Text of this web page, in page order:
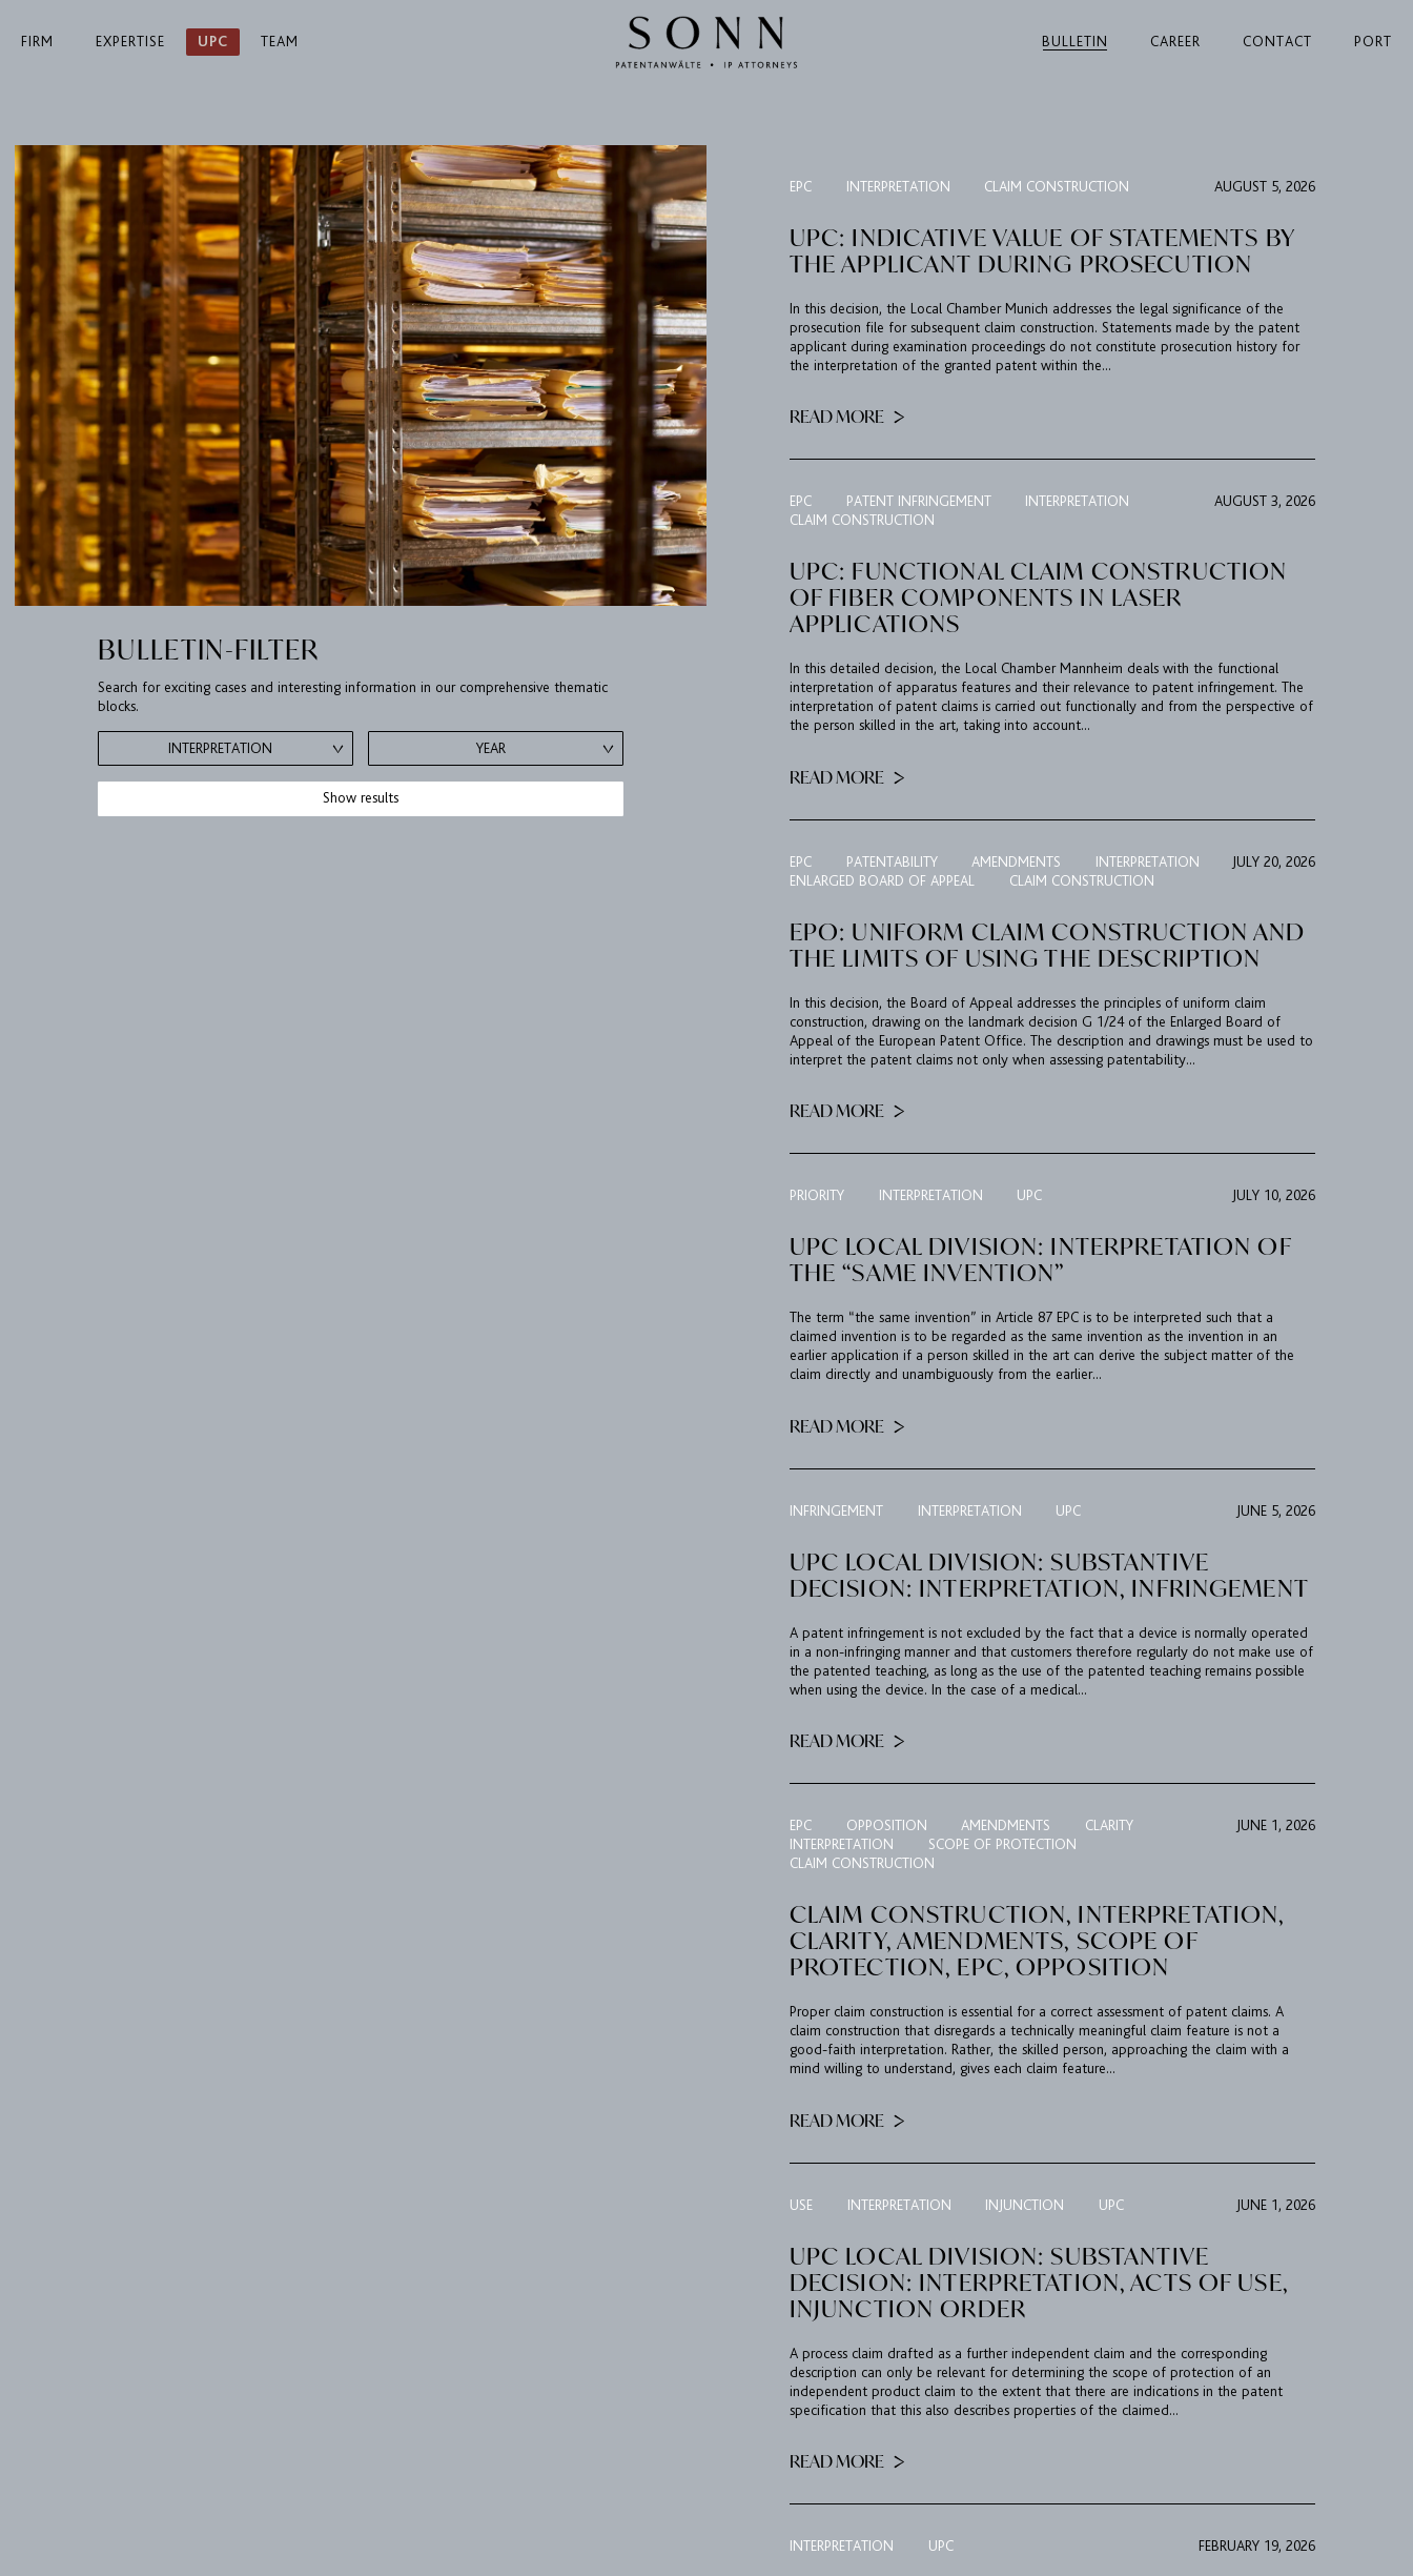
FIRM EXPERTISE UPC TEAM BULLETIN CAREER CONTACT PORT
BULLETIN-FILTER
Search for exciting cases and interesting information in our comprehensive thematic
blocks.
INTERPRETATION YEAR
Show results
AUGUST 5, 2026
EPC INTERPRETATION CLAIM CONSTRUCTION
UPC: INDICATIVE VALUE OF STATEMENTS BY
THE APPLICANT DURING PROSECUTION
In this decision, the Local Chamber Munich addresses the legal significance of the
prosecution file for subsequent claim construction. Statements made by the patent
applicant during examination proceedings do not constitute prosecution history for
the interpretation of the granted patent within the...
READ MORE
AUGUST 3, 2026
EPC PATENT INFRINGEMENT
INTERPRETATION
CLAIM CONSTRUCTION
UPC: FUNCTIONAL CLAIM CONSTRUCTION
OF FIBER COMPONENTS IN LASER
APPLICATIONS
In this detailed decision, the Local Chamber Mannheim deals with the functional
interpretation of apparatus features and their relevance to patent infringement. The
interpretation of patent claims is carried out functionally and from the perspective of
the person skilled in the art, taking into account...
READ MORE
JULY 20, 2026
EPC PATENTABILITY AMENDMENTS
INTERPRETATION
ENLARGED BOARD OF APPEAL
CLAIM CONSTRUCTION
EPO: UNIFORM CLAIM CONSTRUCTION AND
THE LIMITS OF USING THE DESCRIPTION
In this decision, the Board of Appeal addresses the principles of uniform claim
construction, drawing on the landmark decision G 1/24 of the Enlarged Board of
Appeal of the European Patent Office. The description and drawings must be used to
interpret the patent claims not only when assessing patentability...
READ MORE
JULY 10, 2026
PRIORITY INTERPRETATION UPC
UPC LOCAL DIVISION: INTERPRETATION OF
THE “SAME INVENTION”
The term “the same invention” in Article 87 EPC is to be interpreted such that a
claimed invention is to be regarded as the same invention as the invention in an
earlier application if a person skilled in the art can derive the subject matter of the
claim directly and unambiguously from the earlier...
READ MORE
JUNE 5, 2026
INFRINGEMENT INTERPRETATION UPC
UPC LOCAL DIVISION: SUBSTANTIVE
DECISION: INTERPRETATION, INFRINGEMENT
A patent infringement is not excluded by the fact that a device is normally operated
in a non-infringing manner and that customers therefore regularly do not make use of
the patented teaching, as long as the use of the patented teaching remains possible
when using the device. In the case of a medical...
READ MORE
JUNE 1, 2026
EPC OPPOSITION AMENDMENTS
CLARITY
INTERPRETATION
SCOPE OF PROTECTION
CLAIM CONSTRUCTION
CLAIM CONSTRUCTION, INTERPRETATION,
CLARITY, AMENDMENTS, SCOPE OF
PROTECTION, EPC, OPPOSITION
Proper claim construction is essential for a correct assessment of patent claims. A
claim construction that disregards a technically meaningful claim feature is not a
good-faith interpretation. Rather, the skilled person, approaching the claim with a
mind willing to understand, gives each claim feature...
READ MORE
JUNE 1, 2026
USE INTERPRETATION INJUNCTION UPC
UPC LOCAL DIVISION: SUBSTANTIVE
DECISION: INTERPRETATION, ACTS OF USE,
INJUNCTION ORDER
A process claim drafted as a further independent claim and the corresponding
description can only be relevant for determining the scope of protection of an
independent product claim to the extent that there are indications in the patent
specification that this also describes properties of the claimed...
READ MORE
FEBRUARY 19, 2026
INTERPRETATION UPC